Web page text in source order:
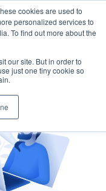
cookies are used to
personalized services to
To find out more about the
our site. But in order to
just one tiny cookie so